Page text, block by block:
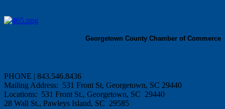
Georgetown County Chamber of Commerce
PHONE | 843.546.8436
Mailing Address: 531 Front St, Georgetown, SC 29440
Locations: 531 Front St., Georgetown, SC 29440
28 Wall St., Pawleys Island, SC 29585